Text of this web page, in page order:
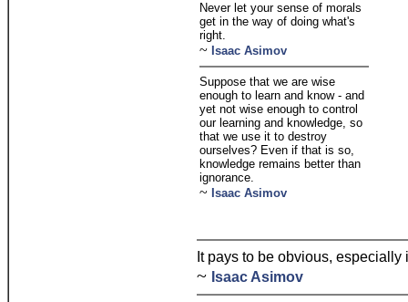
Never let your sense of morals
get in the way of doing what's
right.
~ Isaac Asimov
Suppose that we are wise
enough to learn and know - and
yet not wise enough to control
our learning and knowledge, so
that we use it to destroy
ourselves? Even if that is so,
knowledge remains better than
ignorance.
~ Isaac Asimov
It pays to be obvious, especially
~ Isaac Asimov